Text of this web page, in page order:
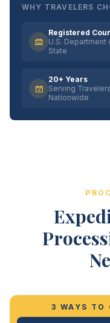
WHY TRAVELERS
Registered
U.S. Department
State
20+ Years
Serving Travelers
Nationwide
3 WAYS TO